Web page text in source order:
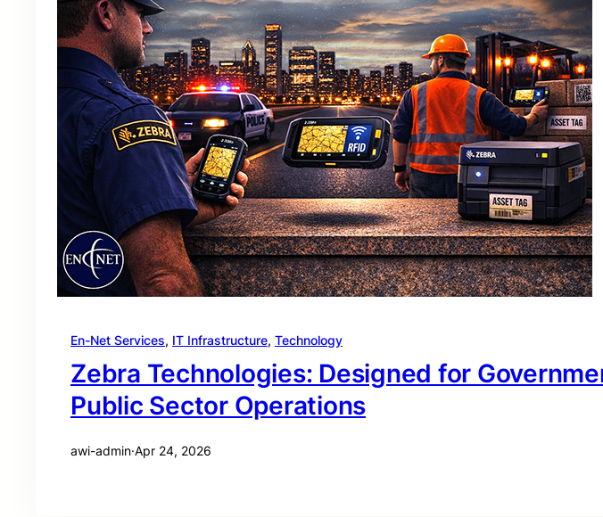
En-Net Services, IT Infrastructure, Technology
Zebra Technologies: Designed for
Public Sector Operations
awi-admin·Apr 24, 2026